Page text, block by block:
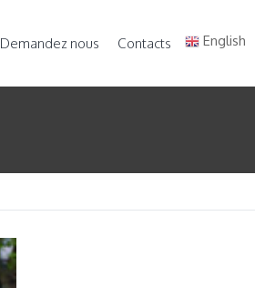
Demandez nous Contacts English